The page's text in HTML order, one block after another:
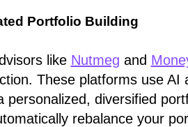
Portfolio Building
like Nutmeg and
These platforms use AI
personalized, diversified
rebalance your